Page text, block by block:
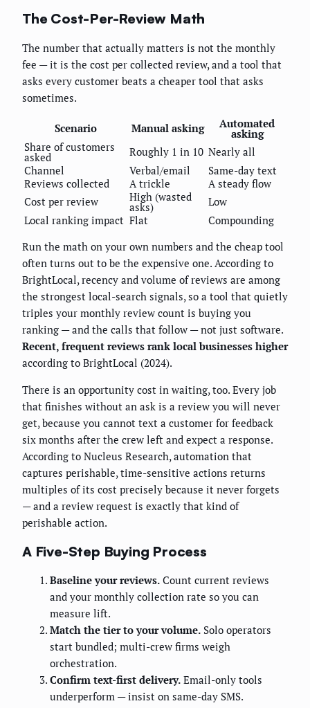
The Cost-Per-Review Math
The number that actually matters is not the monthly
fee — it is the cost per collected review, and a tool that
asks every customer beats a cheaper tool that asks
sometimes.
Scenario Manual asking Automated
asking
Share of customers
asked Roughly 1 in 10 Nearly all
Channel
Verbal/email
Same-day text
Reviews collected
A trickle
A steady flow
Cost per review
High (wasted
asks)
Low
Local ranking impact Flat
Compounding
Run the math on your own numbers and the cheap tool
often turns out to be the expensive one. According to
BrightLocal, recency and volume of reviews are among
the strongest local-search signals, so a tool that quietly
triples your monthly review count is buying you
ranking — and the calls that follow — not just software.
Recent, frequent reviews rank local businesses higher
according to BrightLocal (2024).
There is an opportunity cost in waiting, too. Every job
that finishes without an ask is a review you will never
get, because you cannot text a customer for feedback
six months after the crew left and expect a response.
According to Nucleus Research, automation that
captures perishable, time-sensitive actions returns
multiples of its cost precisely because it never forgets
— and a review request is exactly that kind of
perishable action.
A Five-Step Buying Process
Baseline your reviews. Count current reviews
and your monthly collection rate so you can
measure lift.
Match the tier to your volume. Solo operators
start bundled; multi-crew firms weigh
orchestration.
Confirm text-first delivery. Email-only tools
underperform — insist on same-day SMS.